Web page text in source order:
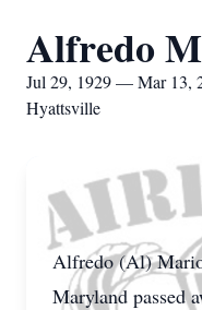
Alfredo
Jul 29, 1929 — Mar 13,
Hyattsville
Alfredo (Al)
Maryland passed